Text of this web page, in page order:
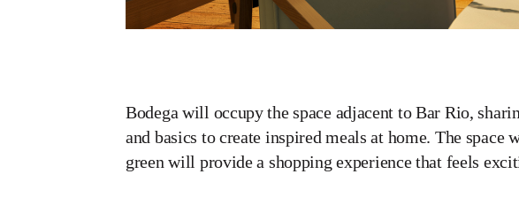
Bodega will occupy the space adjacent to Bar Rio,
and basics to create inspired meals at home. The
green will provide a shopping experience that feels